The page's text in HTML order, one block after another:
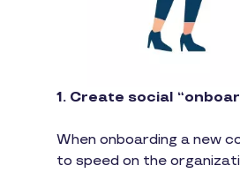
1. Create social
When onboarding a new
to speed on the